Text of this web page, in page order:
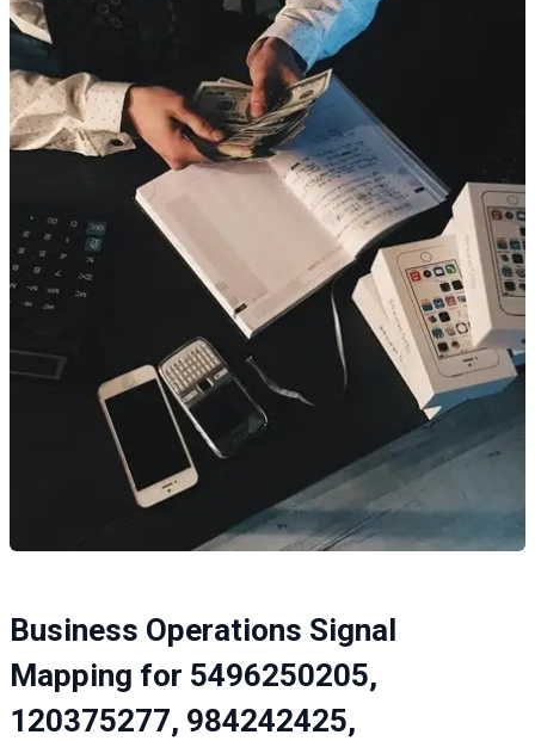
Business Operations Signal
Mapping for 5496250205,
120375277, 984242425,